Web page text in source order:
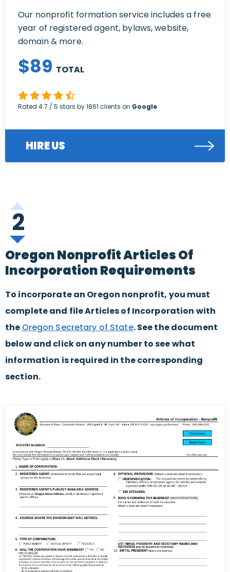
Our nonprofit formation service includes a free
year of registered agent, bylaws, website,
domain & more.
$89 TOTAL
Rated 4.7 / 5 stars by1861 clients on Google
HIRE US
2
Oregon Nonprofit Articles Of
Incorporation Requirements
To incorporate an Oregon nonprofit, you must
complete and file Articles of Incorporation with
the Oregon Secretary of State. See the document
below and click on any number to see what
information is required in the corresponding
section.